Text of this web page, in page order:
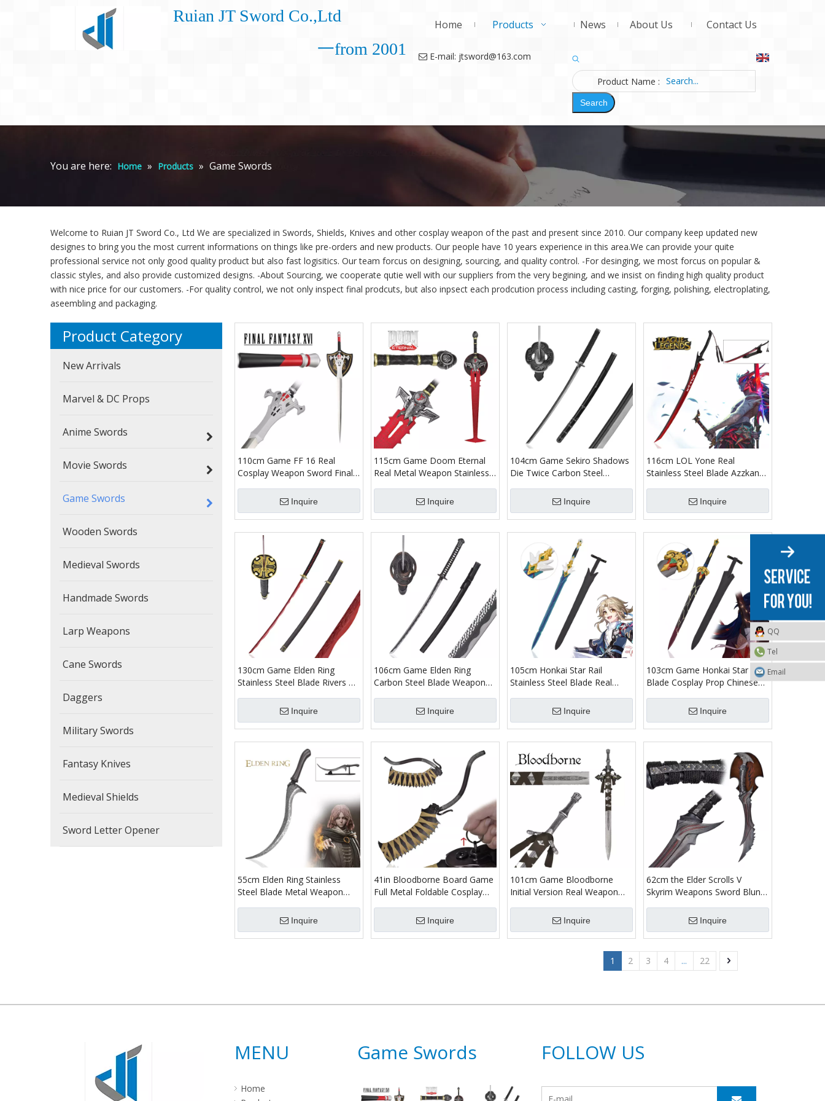
Ruian JT Sword Co.,Ltd
一from 2001
Home Products News About Us Contact Us
 E-mail: jtsword@163.com
Product Name :
Search
You are here: Home » Products » Game Swords
Welcome to Ruian JT Sword Co., Ltd We are specialized in Swords, Shields, Knives and other cosplay weapon of the past and present since 2010. Our company keep updated new
designes to bring you the most current informations on things like pre-orders and new products. Our people have 10 years experience in this area.We can provide your quite
professional service not only good quality product but also fast logisitics. Our team forcus on designing, sourcing, and quality control. -For desinging, we most forcus on popular &
classic styles, and also provide customized designs. -About Sourcing, we cooperate qutie well with our suppliers from the very begining, and we insist on finding high quality product
with nice price for our customers. -For quality control, we not only inspect final prodcuts, but also inpsect each prodcution process including casting, forging, polishing, electroplating,
aseembling and packaging.
Product Category
New Arrivals
Marvel & DC Props
Anime Swords
Movie Swords
Game Swords
Wooden Swords
Medieval Swords
Handmade Swords
Larp Weapons
Cane Swords
Daggers
Military Swords
Fantasy Knives
Medieval Shields
Sword Letter Opener
110cm Game FF 16 Real
Cosplay Weapon Sword Final
Invictus 440 Stainless Steel
Long Sword China
Inquire
115cm Game Doom Eternal
Real Metal Weapon Stainless
Crucible Big Sword Replica for
Cosplay Prop
Inquire
104cm Game Sekiro Shadows
Die Twice Carbon Steel
Samurai Katana Sword with
Cover
Inquire
116cm LOL Yone Real
Stainless Steel Blade Azzkana
Metal Cosplay Katana Sword
with Wood Display
Inquire
130cm Game Elden Ring
Stainless Steel Blade Rivers of
Real Japanese Samurai Metal
Inquire
106cm Game Elden Ring
Carbon Steel Blade Weapon
Sword Real Japanese Samurai
Metal
Inquire
105cm Honkai Star Rail
Stainless Steel Blade Real
Flying Sword Model for Adults
Role Play
Inquire
103cm Game Honkai Star Rail
Blade Cosplay Prop Chinese
Weapon Shard Sword Replica
Inquire
55cm Elden Ring Stainless
Steel Blade Metal Weapon
Life Size Melina Blade of
Calling Knife
Inquire
41in Bloodborne Board Game
Full Metal Foldable Cosplay
Saw Cleaver Inquire
101cm Game Bloodborne
Initial Version Real Weapon
Hunter Ludwig Holy Moonlight
Sword
Inquire
62cm the Elder Scrolls V
Skyrim Weapons Sword Blunt
Dagger for Cosplay Collectible
Inquire
1 2 3 4 ... 22
MENU
Home
Game Swords FOLLOW US
QQ
Tel
Email